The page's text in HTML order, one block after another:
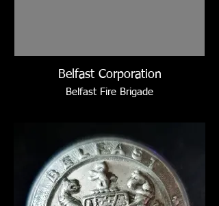
Belfast Corporation
Belfast Fire Brigade